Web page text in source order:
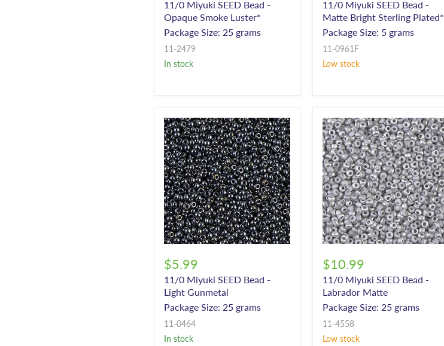
11/0 Miyuki SEED Bead -
Opaque Smoke Luster*
Package Size: 25 grams
11-2479
In stock
11/0 Miyuki SEED Bead -
Matte Bright Sterling Plated*
Package Size: 5 grams
11-0961F
Low stock
$5.99
11/0 Miyuki SEED Bead -
Light Gunmetal
Package Size: 25 grams
11-0464
In stock
$10.99
11/0 Miyuki SEED Bead -
Labrador Matte
Package Size: 25 grams
11-4558
Low stock